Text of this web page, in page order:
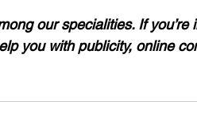
our specialities. If you’re
you with publicity, online